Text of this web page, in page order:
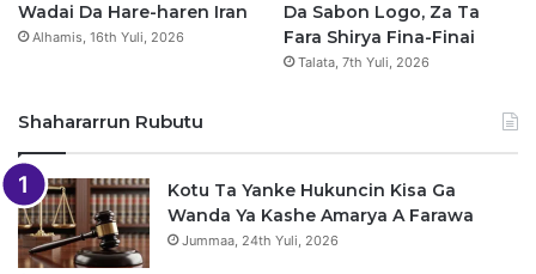
Wadai Da Hare-haren Iran
Alhamis, 16th Yuli, 2026
Da Sabon Logo, Za Ta
Fara Shirya Fina-Finai
Talata, 7th Yuli, 2026
Shahararrun Rubutu
Kotu Ta Yanke Hukuncin Kisa Ga
Wanda Ya Kashe Amarya A Farawa
Jummaa, 24th Yuli, 2026